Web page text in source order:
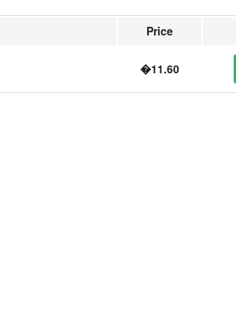
Price
�11.60